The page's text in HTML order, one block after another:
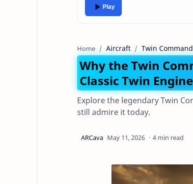
Play
Home Aircraft Twin
Why the Twin
Classic Twin
Explore the legendary Twin
still admire it today.
4 min read